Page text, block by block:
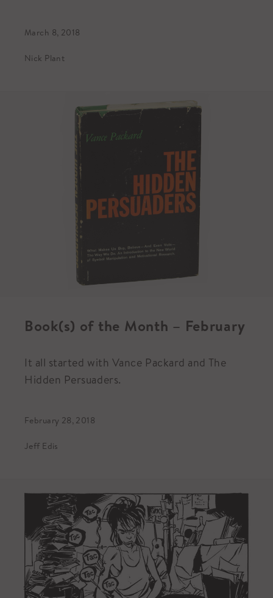
March 8, 2018
Nick Plant
Book(s) of the Month – February
It all started with Vance Packard and The
Hidden Persuaders.
February 28, 2018
Jeff Edis